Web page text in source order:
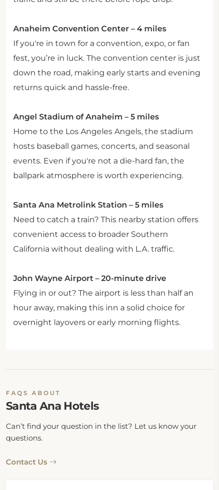
Anaheim Convention Center – 4 miles
If you're in town for a convention, expo, or fan
fest, you’re in luck. The convention center is just
down the road, making early starts and evening
returns quick and hassle-free.
Angel Stadium of Anaheim – 5 miles
Home to the Los Angeles Angels, the stadium
hosts baseball games, concerts, and seasonal
events. Even if you're not a die-hard fan, the
ballpark atmosphere is worth experiencing.
Santa Ana Metrolink Station – 5 miles
Need to catch a train? This nearby station offers
convenient access to broader Southern
California without dealing with L.A. traffic.
John Wayne Airport – 20-minute drive
Flying in or out? The airport is less than half an
hour away, making this inn a solid choice for
overnight layovers or early morning flights.
FAQS ABOUT
Santa Ana Hotels
Can’t find your question in the list? Let us know your
questions.
Contact Us